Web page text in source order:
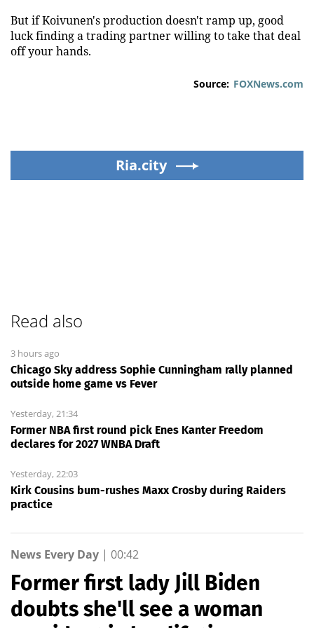
But if Koivunen's production doesn't ramp up, good
luck finding a trading partner willing to take that deal
off your hands.
Source: FOXNews.com
Ria.city
Read also
3 hours ago
Chicago Sky address Sophie Cunningham rally planned
outside home game vs Fever
Yesterday, 21:34
Former NBA first round pick Enes Kanter Freedom
declares for 2027 WNBA Draft
Yesterday, 22:03
Kirk Cousins bum-rushes Maxx Crosby during Raiders
practice
News Every Day | 00:42
Former first lady Jill Biden
doubts she'll see a woman